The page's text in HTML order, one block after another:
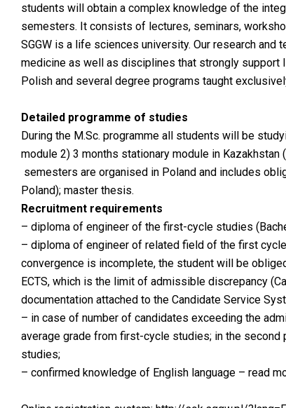
students will obtain a complex knowledge of the
semesters. It consists of lectures, seminars,
SGGW is a life sciences university. Our research
medicine as well as disciplines that strongly support
Polish and several degree programs taught
Detailed programme of studies
During the M.Sc. programme all students will be
module 2) 3 months stationary module in
semesters are organised in Poland and includes
Poland); master thesis.
Recruitment requirements
– diploma of engineer of the first-cycle studies
– diploma of engineer of related field of the first
convergence is incomplete, the student will be
ECTS, which is the limit of admissible discrepancy
documentation attached to the Candidate Service
– in case of number of candidates exceeding the
average grade from first-cycle studies; in the
studies;
– confirmed knowledge of English language – read